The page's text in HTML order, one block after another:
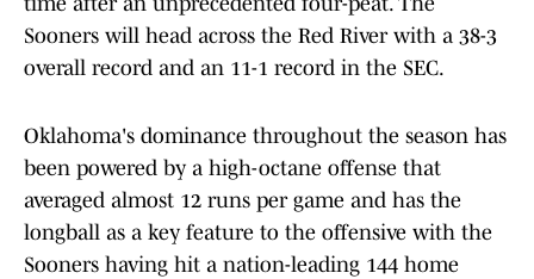
Sooners will head across the Red River with a 38-3
overall record and an 11-1 record in the SEC.
Oklahoma's dominance throughout the season has
been powered by a high-octane offense that
averaged almost 12 runs per game and has the
longball as a key feature to the offensive with the
Sooners having hit a nation-leading 144 home